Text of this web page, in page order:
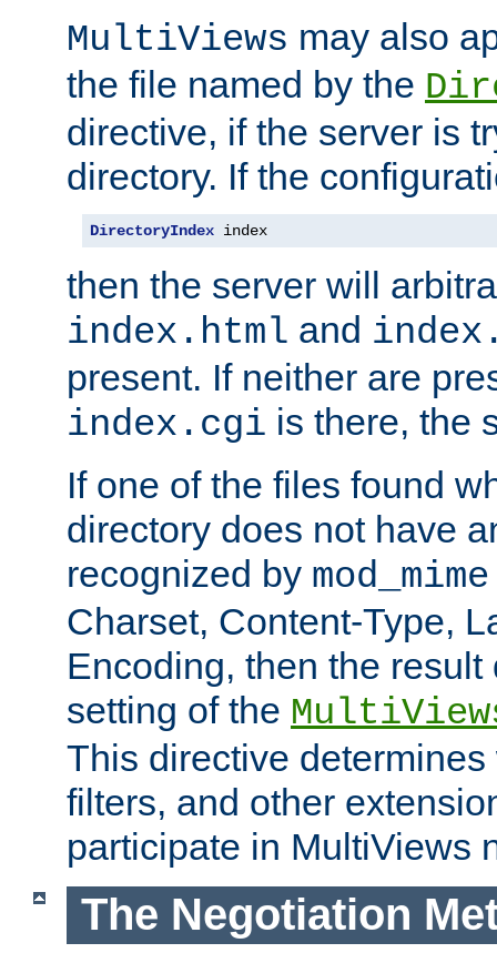
MultiViews may also
the file named by the
directive, if the server is
directory. If the
DirectoryIndex index
then the server will
index.html and
present. If neither are
index.cgi is there, the
If one of the files found
directory does not have
recognized by mod_mime
Charset, Content-Type,
Encoding, then the
setting of the
This directive
filters, and other
participate in MultiViews
The Negotiation